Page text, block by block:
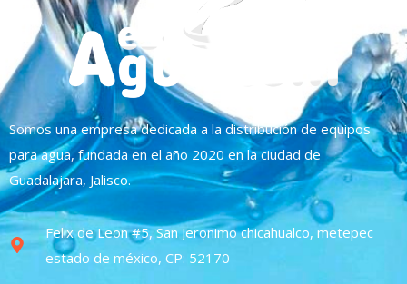
Somos una empresa dedicada a la distribución de equipos
para agua, fundada en el año 2020 en la ciudad de
Guadalajara, Jalisco.
Felix de Leon #5, San Jeronimo chicahualco, metepec
estado de méxico, CP: 52170